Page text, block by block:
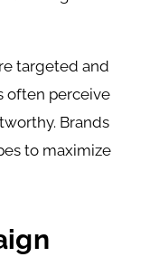
targeted and
often perceive
Brands
to maximize